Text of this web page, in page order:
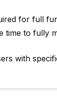
for full
time to fully
with